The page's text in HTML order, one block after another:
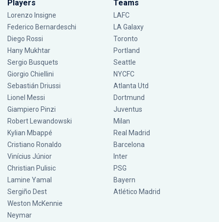
Players
Lorenzo Insigne
Federico Bernardeschi
Diego Rossi
Hany Mukhtar
Sergio Busquets
Giorgio Chiellini
Sebastián Driussi
Lionel Messi
Giampiero Pinzi
Robert Lewandowski
Kylian Mbappé
Cristiano Ronaldo
Vinícius Júnior
Christian Pulisic
Lamine Yamal
Sergiño Dest
Weston McKennie
Neymar
Teams
LAFC
LA Galaxy
Toronto
Portland
Seattle
NYCFC
Atlanta Utd
Dortmund
Juventus
Milan
Real Madrid
Barcelona
Inter
PSG
Bayern
Atlético Madrid